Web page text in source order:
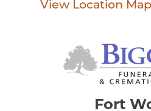
View Location
Fort